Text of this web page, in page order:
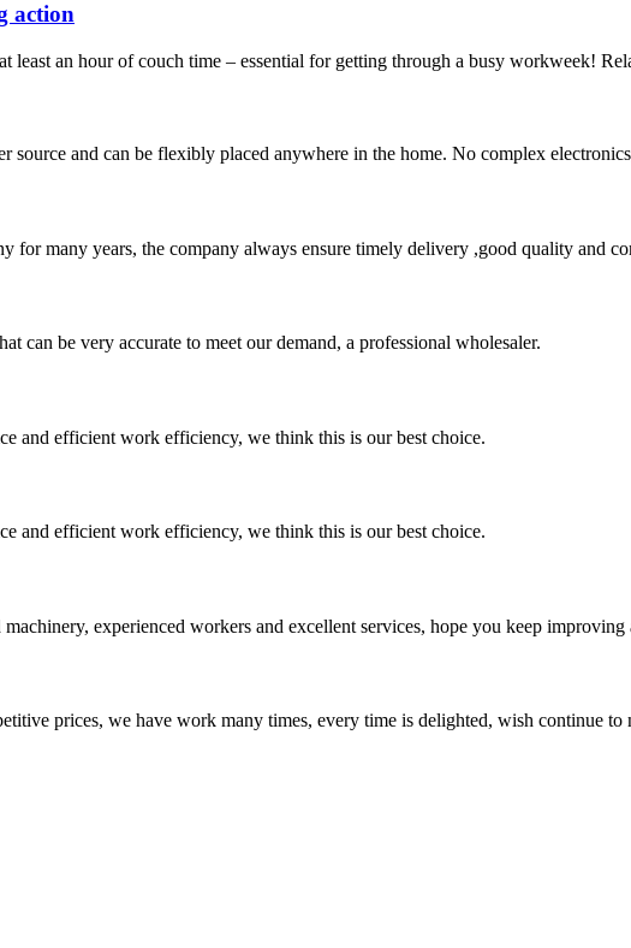
action
least an hour of couch time – essential for getting through a busy workweek!
source and can be flexibly placed anywhere in the home. No complex
for many years, the company always ensure timely delivery ,good quality and
can be very accurate to meet our demand, a professional wholesaler.
and efficient work efficiency, we think this is our best choice.
and efficient work efficiency, we think this is our best choice.
experienced workers and excellent services, hope you keep
prices, we have work many times, every time is delighted, wish continue to